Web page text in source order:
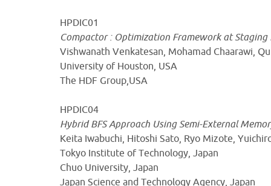
HPDIC01
Compactor : Optimization Framework at Staging
Vishwanath Venkatesan, Mohamad Chaarawi,
University of Houston, USA
The HDF Group,USA
HPDIC04
Hybrid BFS Approach Using Semi-External
Keita Iwabuchi, Hitoshi Sato, Ryo Mizote,
Tokyo Institute of Technology, Japan
Chuo University, Japan
Japan Science and Technology Agency, Japan